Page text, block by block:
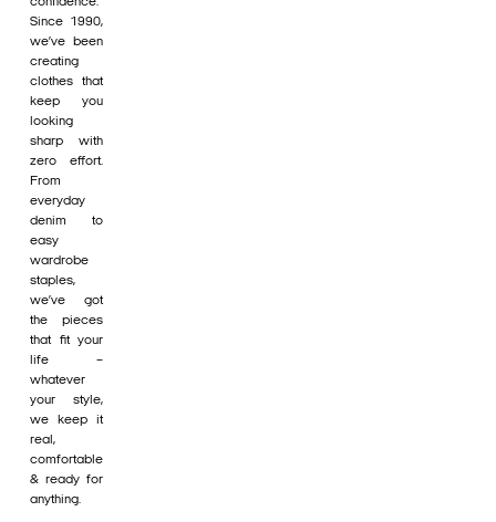
Since 1990,
we’ve been
creating
clothes that
keep you
looking
sharp with
zero effort.
From
everyday
denim to
easy
wardrobe
staples,
we’ve got
the pieces
that fit your
life –
whatever
your style,
we keep it
real,
comfortable
& ready for
anything.